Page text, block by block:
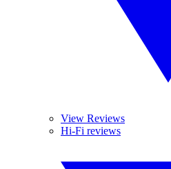
View Reviews
Hi-Fi reviews